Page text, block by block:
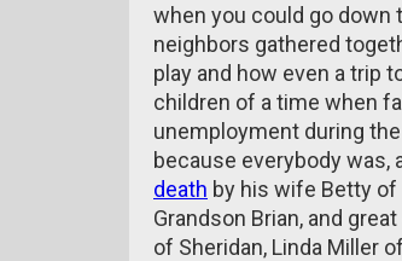
when you could go down
neighbors gathered
play and how even a trip
children of a time when
unemployment during
because everybody was,
death by his wife Betty of
Grandson Brian, and
of Sheridan, Linda Miller